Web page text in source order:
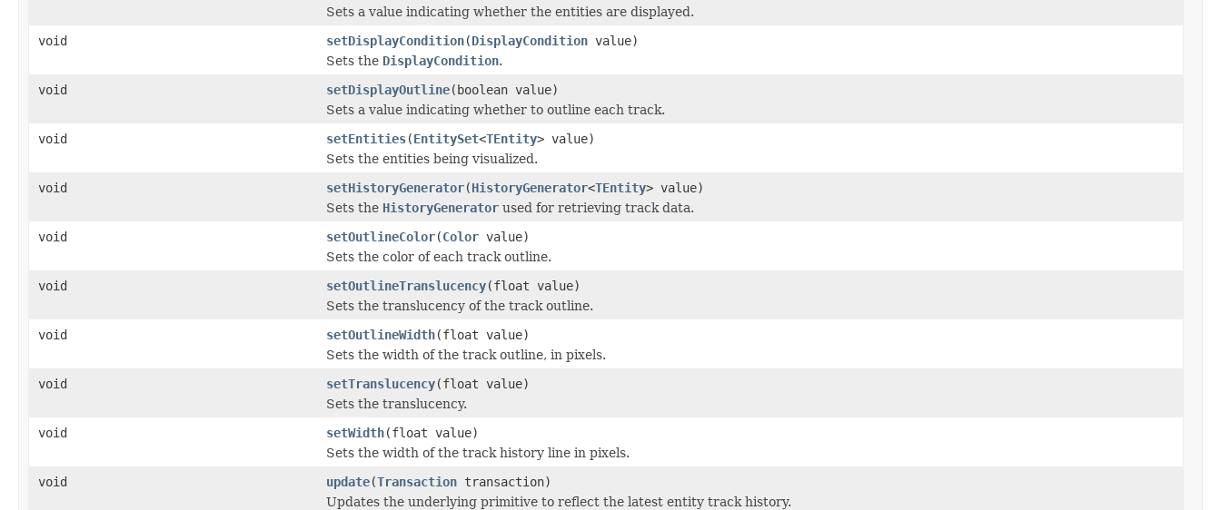
Sets a value indicating whether the entities are displayed.
void
setDisplayCondition(DisplayCondition value)
Sets the DisplayCondition.
void
setDisplayOutline(boolean value)
Sets a value indicating whether to outline each track.
void
setEntities(EntitySet<TEntity> value)
Sets the entities being visualized.
void
setHistoryGenerator(HistoryGenerator<TEntity> value)
Sets the HistoryGenerator used for retrieving track data.
void
setOutlineColor(Color value)
Sets the color of each track outline.
void
setOutlineTranslucency(float value)
Sets the translucency of the track outline.
void
setOutlineWidth(float value)
Sets the width of the track outline, in pixels.
void
setTranslucency(float value)
Sets the translucency.
void
setWidth(float value)
Sets the width of the track history line in pixels.
void
update(Transaction transaction)
Updates the underlying primitive to reflect the latest entity track history.